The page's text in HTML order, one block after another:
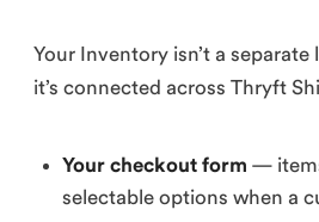
Your Inventory isn’t a
it’s connected across Thryft
Your checkout form —
selectable options when a